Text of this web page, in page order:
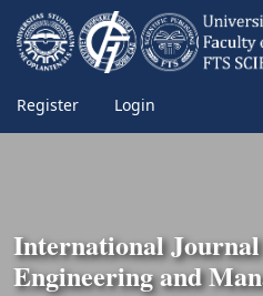
Register Login
International
Engineering and